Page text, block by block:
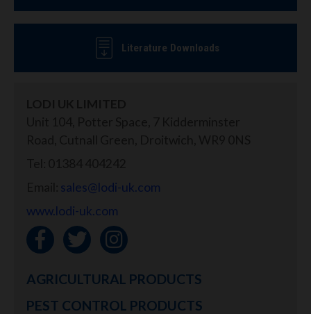
Literature Downloads
sales@lodi-uk.com
www.lodi-uk.com
AGRICULTURAL PRODUCTS
PEST CONTROL PRODUCTS